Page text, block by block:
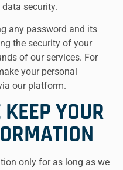
security.
any password and its
the security of your
of our services. For
your personal
our platform.
YOUR
only for as long as we